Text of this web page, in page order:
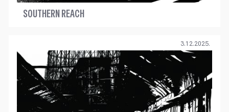
SOUTHERN REACH
3.12.2025.